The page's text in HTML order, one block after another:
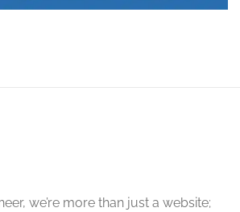
we’re more than just a website;